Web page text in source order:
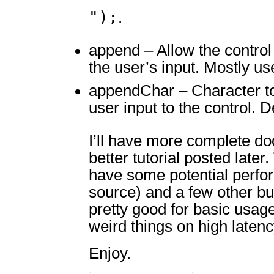
"); .
append – Allow the
the user’s input. Mostly
appendChar – Character
user input to the control.
I’ll have more complete
better tutorial posted
have some potential
source) and a few other
pretty good for basic
weird things on high
Enjoy.